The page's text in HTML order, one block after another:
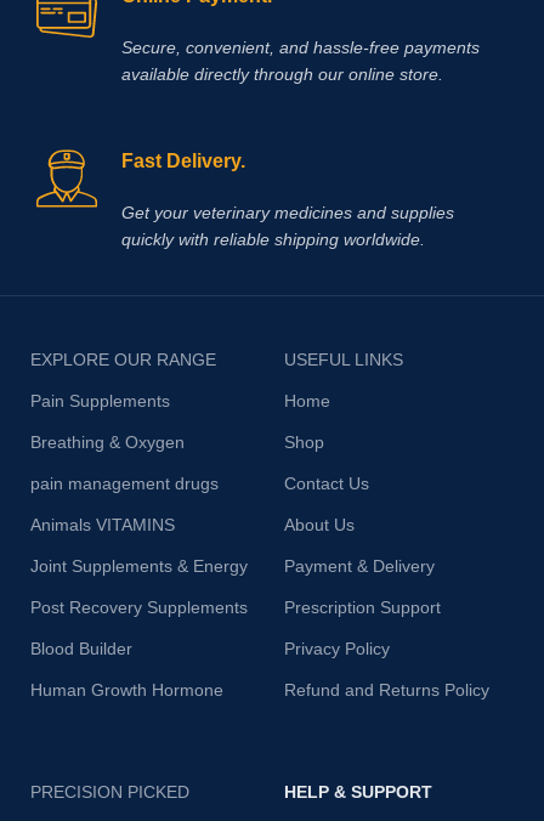
Secure, convenient, and hassle‑free payments
available directly through our online store.
Fast Delivery.
Get your veterinary medicines and supplies
quickly with reliable shipping worldwide.
EXPLORE OUR RANGE
Pain Supplements
Breathing & Oxygen
pain management drugs
Animals VITAMINS
Joint Supplements & Energy
Post Recovery Supplements
Blood Builder
Human Growth Hormone
USEFUL LINKS
Home
Shop
Contact Us
About Us
Payment & Delivery
Prescription Support
Privacy Policy
Refund and Returns Policy
PRECISION PICKED HELP & SUPPORT